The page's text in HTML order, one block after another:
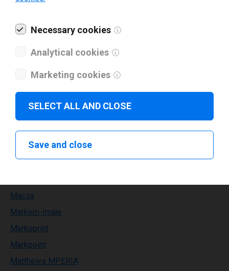
Labelident
Leibinger
Leonardo technology
Linx
Macsa
Markem-Imaje
Markoprint
Markpoint
Matthews MPERIA
Necessary cookies
Analytical cookies
Marketing cookies
SELECT ALL AND CLOSE
Save and close